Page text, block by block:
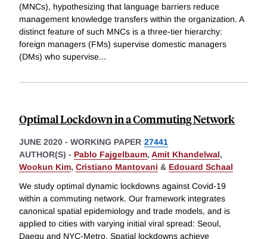
(MNCs), hypothesizing that language barriers reduce
management knowledge transfers within the organization. A
distinct feature of such MNCs is a three-tier hierarchy:
foreign managers (FMs) supervise domestic managers
(DMs) who supervise...
Optimal Lockdown in a Commuting Network
JUNE 2020 - WORKING PAPER 27441
AUTHOR(S) - Pablo Fajgelbaum, Amit Khandelwal,
Wookun Kim, Cristiano Mantovani & Edouard Schaal
We study optimal dynamic lockdowns against Covid-19
within a commuting network. Our framework integrates
canonical spatial epidemiology and trade models, and is
applied to cities with varying initial viral spread: Seoul,
Daegu and NYC-Metro. Spatial lockdowns achieve